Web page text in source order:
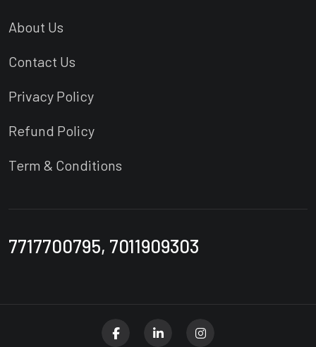
About Us
Contact Us
Privacy Policy
Refund Policy
Term & Conditions
7717700795, 7011909303